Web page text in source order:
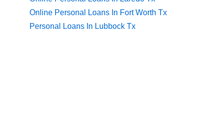
Online Personal Loans In Fort Worth Tx
Personal Loans In Lubbock Tx